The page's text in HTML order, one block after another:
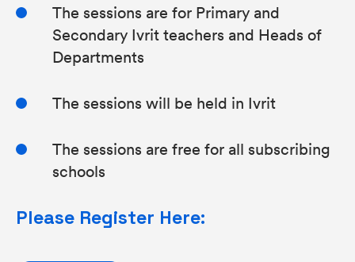
The sessions are for Primary and
Secondary Ivrit teachers and Heads of
Departments
The sessions will be held in Ivrit
The sessions are free for all subscribing
schools
Please Register Here: